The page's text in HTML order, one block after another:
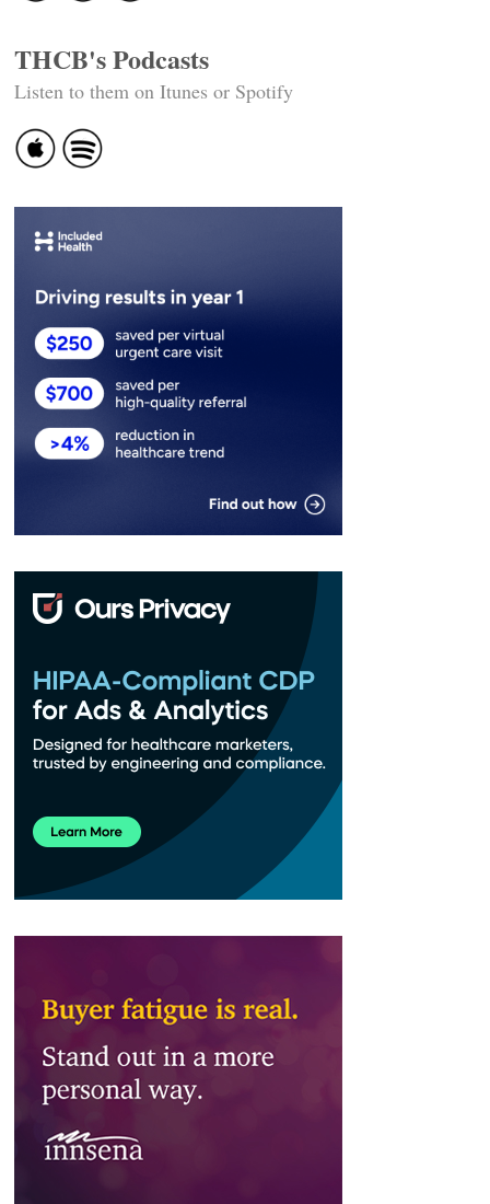
THCB's Podcasts
Listen to them on Itunes or Spotify